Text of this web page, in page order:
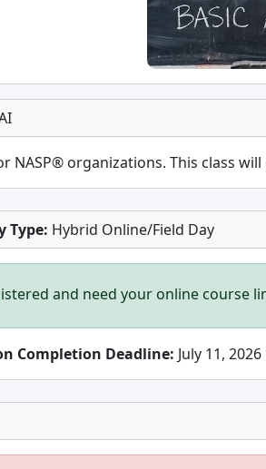
NASP® organizations. This class
Type: Hybrid Online/Field Day
and need your online course
Completion Deadline: July 11,